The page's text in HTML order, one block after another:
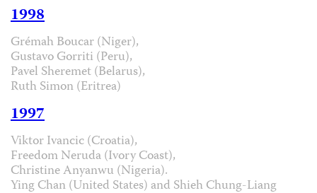
1998
Grémah Boucar (Niger),
Gustavo Gorriti (Peru),
Pavel Sheremet (Belarus),
Ruth Simon (Eritrea)
1997
Viktor Ivancic (Croatia),
Freedom Neruda (Ivory Coast),
Christine Anyanwu (Nigeria).
Ying Chan (United States) and Shieh Chung-Liang